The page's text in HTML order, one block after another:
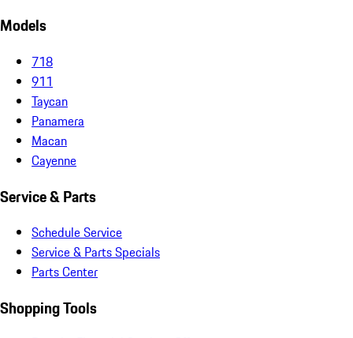
Models
718
911
Taycan
Panamera
Macan
Cayenne
Service & Parts
Schedule Service
Service & Parts Specials
Parts Center
Shopping Tools